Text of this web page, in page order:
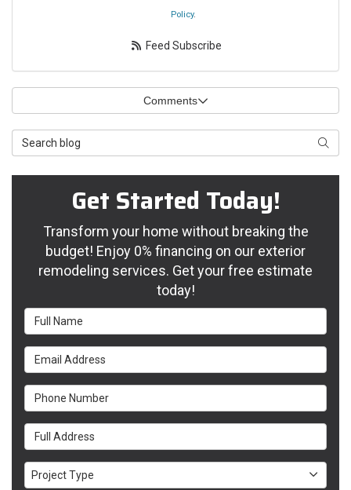
Policy.
Feed Subscribe
Comments
Search Blog
Get Started Today!
Transform your home without breaking the
budget! Enjoy 0% financing on our exterior
remodeling services. Get your free estimate
today!
Full Name
Email Address
Phone Number
Full Address
Project Type
Project Type